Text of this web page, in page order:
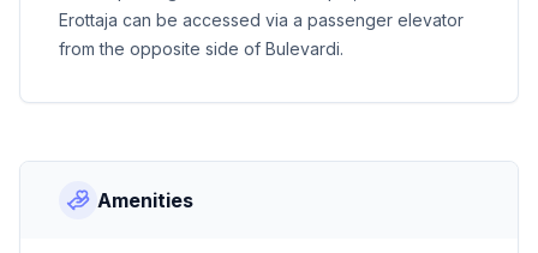
Erottaja can be accessed via a passenger elevator
from the opposite side of Bulevardi.
Amenities